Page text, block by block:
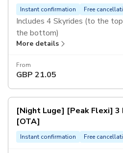
Instant confirmation Free
Includes 4 Skyrides (to the
the bottom)
Valid for 1 person only, rides
Non-peak hours are 3PM or
4PM and after, regardless of
More details
From
GBP 21.05
[Night Luge] [Peak Flexi] 3
[OTA]
Instant confirmation Free